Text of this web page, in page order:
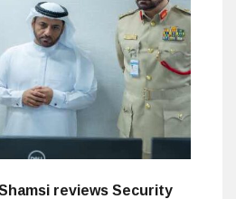
reviews Security